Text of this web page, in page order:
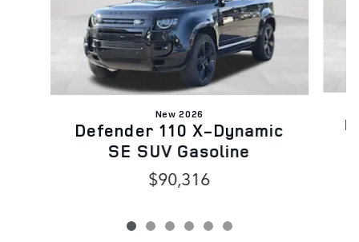
New 2026
Defender 110 X-Dynamic
SE SUV Gasoline
$90,316